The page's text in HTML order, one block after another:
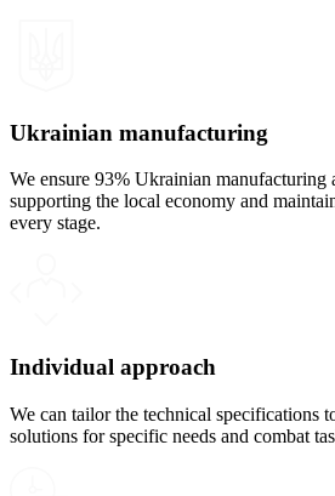
Ukrainian manufacturing
We ensure 93% Ukrainian manufacturing
supporting the local economy and
every stage.
Individual approach
We can tailor the technical specifications
solutions for specific needs and combat